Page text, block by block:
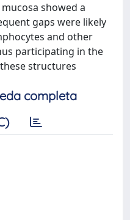
showed a
gaps were likely
and other
participating in the
structures
completa